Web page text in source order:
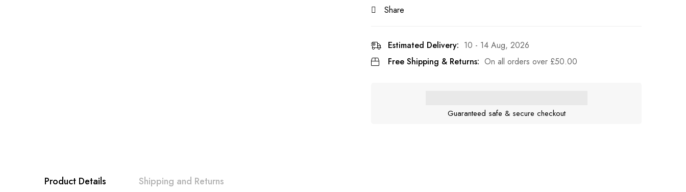
Share
Estimated Delivery: 10 - 14 Aug, 2026
Free Shipping & Returns: On all orders over £50.00
Guaranteed safe & secure checkout
Product Details Shipping and Returns